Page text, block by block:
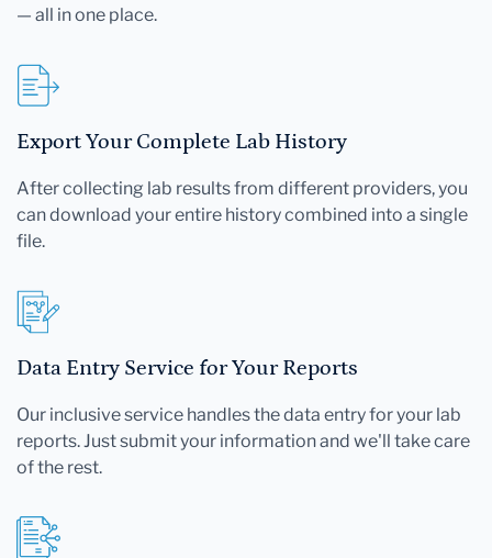
— all in one place.
Export Your Complete Lab History
After collecting lab results from different providers, you
can download your entire history combined into a single
file.
Data Entry Service for Your Reports
Our inclusive service handles the data entry for your lab
reports. Just submit your information and we'll take care
of the rest.